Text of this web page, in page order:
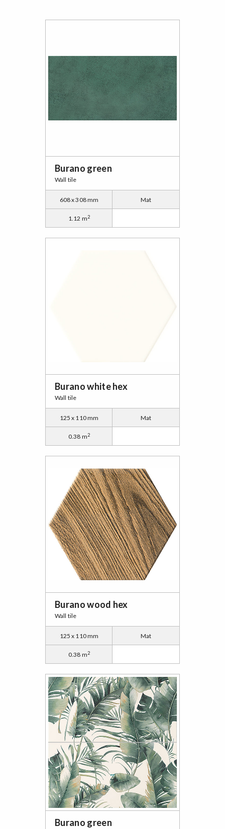
Burano green
Wall tile
608 x 308 mm Mat
1.12 m2
Burano white hex
Wall tile
125 x 110 mm Mat
0.38 m2
Burano wood hex
Wall tile
125 x 110 mm Mat
0.38 m2
Burano green